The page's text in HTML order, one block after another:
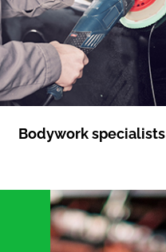
Bodywork specialists